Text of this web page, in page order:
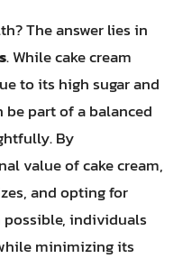
The answer lies in
. While cake cream
to its high sugar and
part of a balanced
By
value of cake cream,
and opting for
individuals
minimizing its